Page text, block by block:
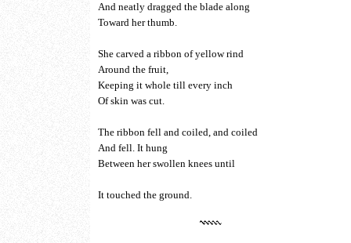
And neatly dragged the blade along
Toward her thumb.
She carved a ribbon of yellow rind
Around the fruit,
Keeping it whole till every inch
Of skin was cut.
The ribbon fell and coiled, and coiled
And fell. It hung
Between her swollen knees until
It touched the ground.